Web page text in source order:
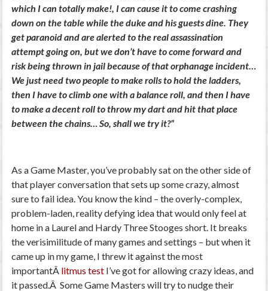
which I can totally make!, I can cause it to come crashing
down on the table while the duke and his guests dine. They
get paranoid and are alerted to the real assassination
attempt going on, but we don’t have to come forward and
risk being thrown in jail because of that orphanage incident…
We just need two people to make rolls to hold the ladders,
then I have to climb one with a balance roll, and then I have
to make a decent roll to throw my dart and hit that place
between the chains… So, shall we try it?”
As a Game Master, you’ve probably sat on the other side of
that player conversation that sets up some crazy, almost
sure to fail idea. You know the kind – the overly-complex,
problem-laden, reality defying idea that would only feel at
home in a Laurel and Hardy Three Stooges short. It breaks
the verisimilitude of many games and settings – but when it
came up in my game, I threw it against the most
importantÂ litmus test I’ve got for allowing crazy ideas, and
it passed.Â Some Game Masters will try to nudge their